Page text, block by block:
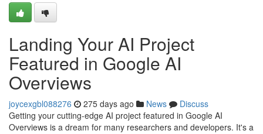
Landing Your AI Project
Featured in Google AI
Overviews
joycexgbl088276 275 days ago News
Discuss
Getting your cutting-edge AI project featured in Google AI
Overviews is a dream for many researchers and developers. It's a